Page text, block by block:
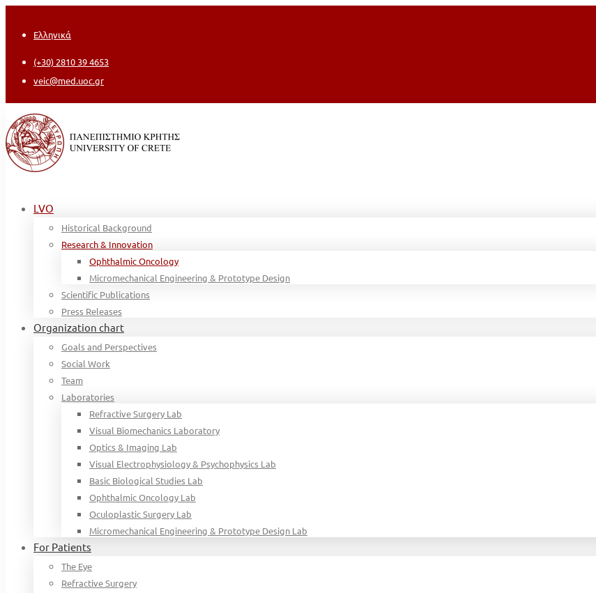
Ελληνικά
(+30) 2810 39 4653
veic@med.uoc.gr
LVO
Historical Background
Research & Innovation
Ophthalmic Oncology
Micromechanical Engineering & Prototype Design
Scientific Publications
Press Releases
Organization chart
Goals and Perspectives
Social Work
Team
Laboratories
Refractive Surgery Lab
Visual Biomechanics Laboratory
Optics & Imaging Lab
Visual Electrophysiology & Psychophysics Lab
Basic Biological Studies Lab
Ophthalmic Oncology Lab
Oculoplastic Surgery Lab
Micromechanical Engineering & Prototype Design Lab
For Patients
The Eye
Refractive Surgery